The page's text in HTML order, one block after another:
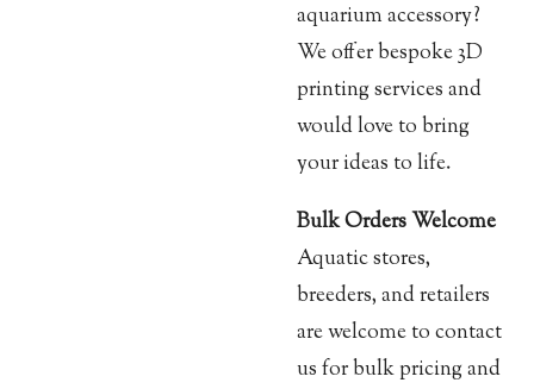
aquarium accessory?
We offer bespoke 3D
printing services and
would love to bring
your ideas to life.
Bulk Orders Welcome
Aquatic stores,
breeders, and retailers
are welcome to contact
us for bulk pricing and